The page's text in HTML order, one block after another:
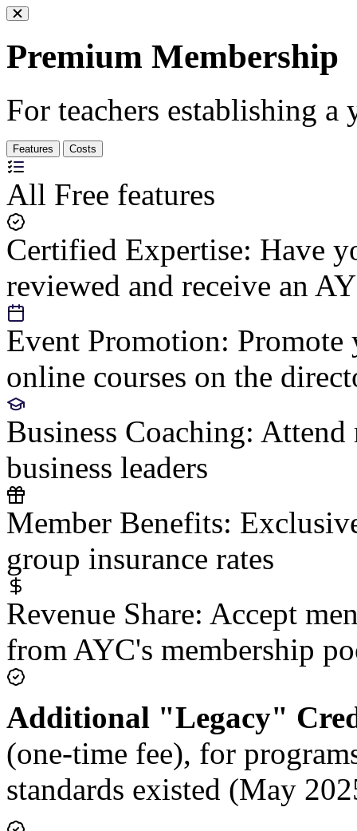
Premium Membership
For teachers establishing a
Features Costs
All Free features
Certified Expertise: Have
reviewed and receive an
Event Promotion: Promote
online courses on the
Business Coaching: Attend
business leaders
Member Benefits:
group insurance rates
Revenue Share: Accept
from AYC's membership
Additional "Legacy"
(one-time fee), for
standards existed (May